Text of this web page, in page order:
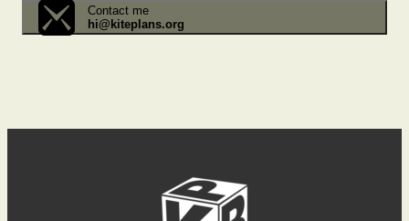
Contact me
hi@kiteplans.org